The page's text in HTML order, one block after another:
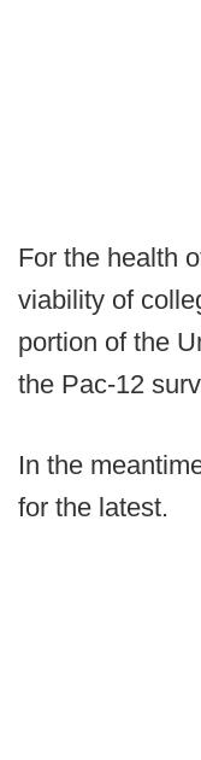
For the health
viability of
portion of the
the Pac-12
In the
for the latest.